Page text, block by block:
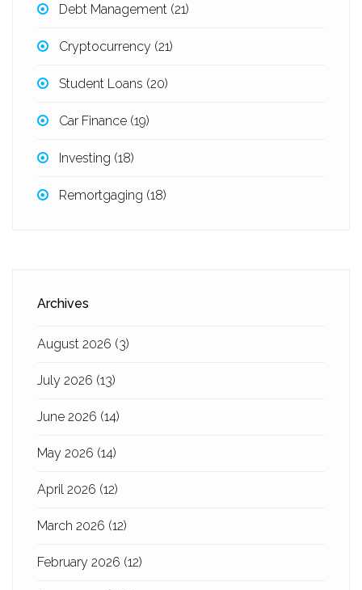
Debt Management (21)
Cryptocurrency (21)
Student Loans (20)
Car Finance (19)
Investing (18)
Remortgaging (18)
Archives
August 2026 (3)
July 2026 (13)
June 2026 (14)
May 2026 (14)
April 2026 (12)
March 2026 (12)
February 2026 (12)